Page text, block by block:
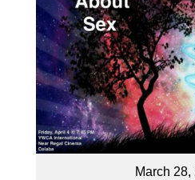
March 28,